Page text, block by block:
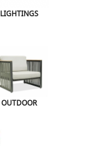
LIGHTINGS
OUTDOOR